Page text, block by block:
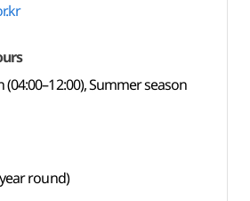
(04:00–12:00), Summer season
round)